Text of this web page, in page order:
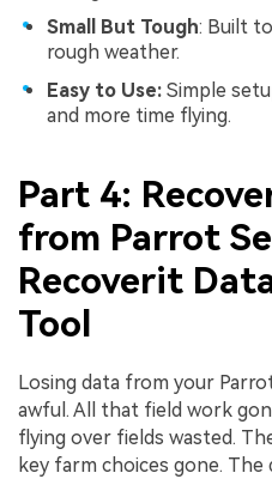
Small But Tough: Built
rough weather.
Easy to Use: Simple
and more time flying.
Part 4:
from Parrot
Recoverit
Tool
Losing data from your
awful. All that field work
flying over fields wasted.
key farm choices gone.